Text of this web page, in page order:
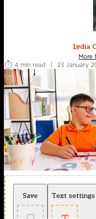
Lydia
More
4 min read
| 23 January
Save Text settings